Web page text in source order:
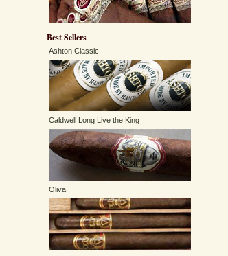
Best Sellers
Ashton Classic
Caldwell Long Live the King
Oliva